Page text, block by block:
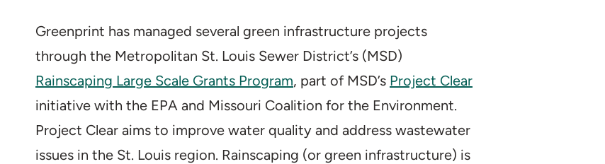
Greenprint has managed several green infrastructure projects
through the Metropolitan St. Louis Sewer District’s (MSD)
Rainscaping Large Scale Grants Program, part of MSD’s Project Clear
initiative with the EPA and Missouri Coalition for the Environment.
Project Clear aims to improve water quality and address wastewater
issues in the St. Louis region. Rainscaping (or green infrastructure) is